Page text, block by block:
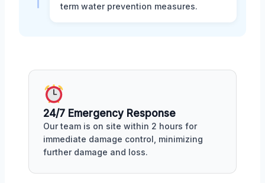
term water prevention measures.
24/7 Emergency Response
Our team is on site within 2 hours for
immediate damage control, minimizing
further damage and loss.